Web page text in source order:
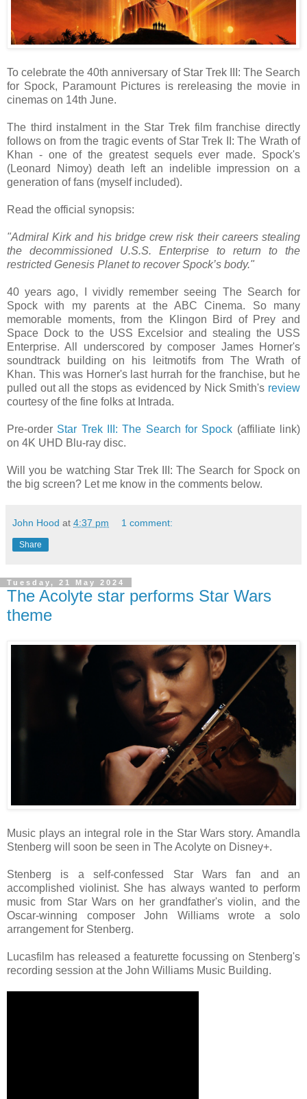
To celebrate the 40th anniversary of Star Trek III: The Search
for Spock, Paramount Pictures is rereleasing the movie in
cinemas on 14th June.
The third instalment in the Star Trek film franchise directly
follows on from the tragic events of Star Trek II: The Wrath of
Khan - one of the greatest sequels ever made. Spock's
(Leonard Nimoy) death left an indelible impression on a
generation of fans (myself included).
Read the official synopsis:
"Admiral Kirk and his bridge crew risk their careers stealing
the decommissioned U.S.S. Enterprise to return to the
restricted Genesis Planet to recover Spock’s body."
40 years ago, I vividly remember seeing The Search for
Spock with my parents at the ABC Cinema. So many
memorable moments, from the Klingon Bird of Prey and
Space Dock to the USS Excelsior and stealing the USS
Enterprise. All underscored by composer James Horner's
soundtrack building on his leitmotifs from The Wrath of
Khan. This was Horner's last hurrah for the franchise, but he
pulled out all the stops as evidenced by Nick Smith's review
courtesy of the fine folks at Intrada.
Pre-order Star Trek III: The Search for Spock (affiliate link)
on 4K UHD Blu-ray disc.
Will you be watching Star Trek III: The Search for Spock on
the big screen? Let me know in the comments below.
John Hood at 4:37 pm 1 comment:
Share
Tuesday, 21 May 2024
The Acolyte star performs Star Wars
theme
Music plays an integral role in the Star Wars story. Amandla
Stenberg will soon be seen in The Acolyte on Disney+.
Stenberg is a self-confessed Star Wars fan and an
accomplished violinist. She has always wanted to perform
music from Star Wars on her grandfather's violin, and the
Oscar-winning composer John Williams wrote a solo
arrangement for Stenberg.
Lucasfilm has released a featurette focussing on Stenberg's
recording session at the John Williams Music Building.